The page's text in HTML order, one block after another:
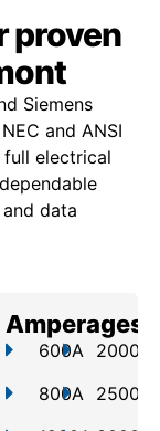
proven
Siemens
and ANSI
full electrical
data
Amperages
600A
800A
2000A
2500A